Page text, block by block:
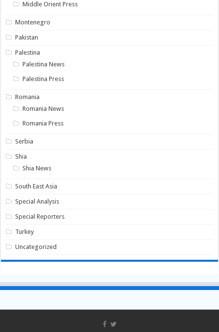
Middle Orient Press
Montenegro
Pakistan
Palestina
Palestina News
Palestina Press
Romania
Romania News
Romania Press
Serbia
Shia
Shia News
South East Asia
Special Analysis
Special Reporters
Turkey
Uncategorized